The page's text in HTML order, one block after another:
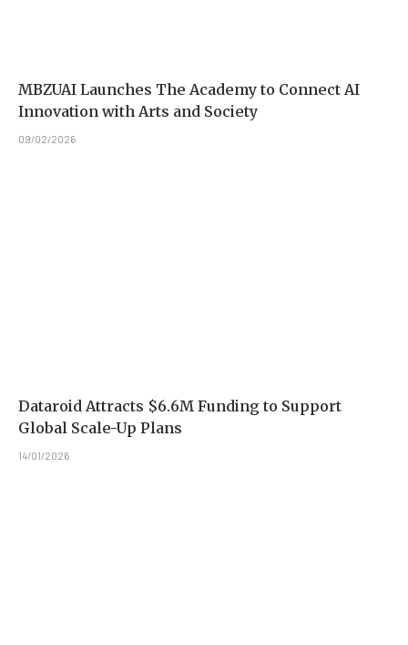
MBZUAI Launches The Academy to Connect AI
Innovation with Arts and Society
09/02/2026
Dataroid Attracts $6.6M Funding to Support
Global Scale-Up Plans
14/01/2026